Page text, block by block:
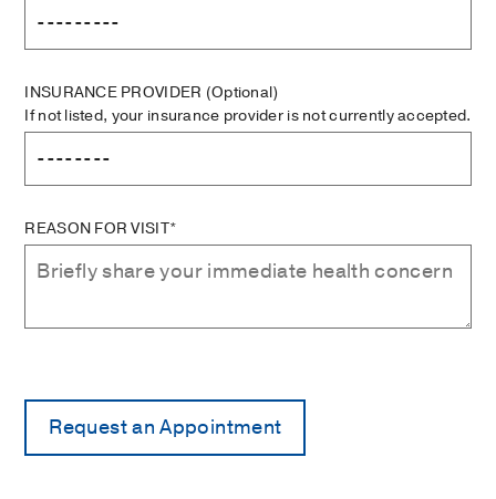
INSURANCE PROVIDER (Optional)
If not listed, your insurance provider is not currently accepted.
REASON FOR VISIT*